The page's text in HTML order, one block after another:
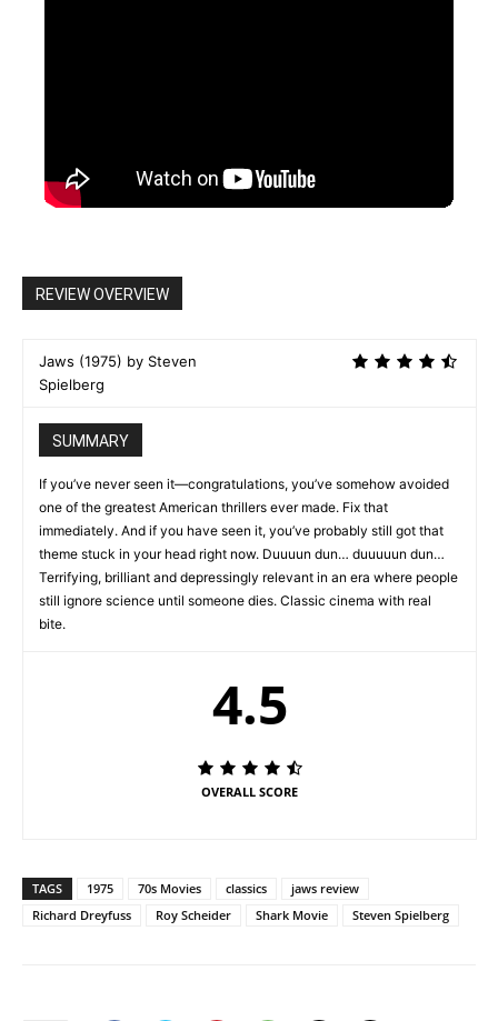
REVIEW OVERVIEW
Jaws (1975) by Steven
Spielberg
SUMMARY
If you’ve never seen it—congratulations, you’ve somehow avoided
one of the greatest American thrillers ever made. Fix that
immediately. And if you have seen it, you’ve probably still got that
theme stuck in your head right now. Duuuun dun… duuuuun dun…
Terrifying, brilliant and depressingly relevant in an era where people
still ignore science until someone dies. Classic cinema with real
bite.
4.5
OVERALL SCORE
TAGS 1975 70s Movies classics
jaws review
Richard Dreyfuss
Roy Scheider Shark Movie Steven Spielberg